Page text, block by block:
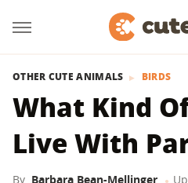
OTHER CUTE ANIMALS BIRDS
What Kind
Live With
By Barbara Bean-Mellinger